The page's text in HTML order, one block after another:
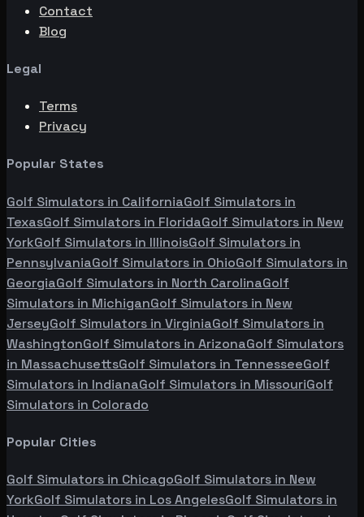
Contact
Blog
Legal
Terms
Privacy
Popular States
Golf Simulators in CaliforniaGolf Simulators in
TexasGolf Simulators in FloridaGolf Simulators in New
YorkGolf Simulators in IllinoisGolf Simulators in
PennsylvaniaGolf Simulators in OhioGolf Simulators in
GeorgiaGolf Simulators in North CarolinaGolf
Simulators in MichiganGolf Simulators in New
JerseyGolf Simulators in VirginiaGolf Simulators in
WashingtonGolf Simulators in ArizonaGolf Simulators
in MassachusettsGolf Simulators in TennesseeGolf
Simulators in IndianaGolf Simulators in MissouriGolf
Simulators in Colorado
Popular Cities
Golf Simulators in ChicagoGolf Simulators in New
YorkGolf Simulators in Los AngelesGolf Simulators in